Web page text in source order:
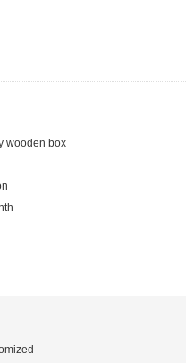
wooden box